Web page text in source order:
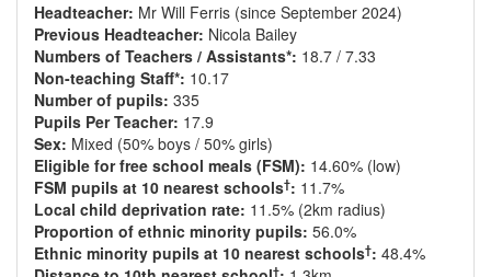
Headteacher: Mr Will Ferris (since September 2024)
Previous Headteacher: Nicola Bailey
Numbers of Teachers / Assistants*: 18.7 / 7.33
Non-teaching Staff*: 10.17
Number of pupils: 335
Pupils Per Teacher: 17.9
Sex: Mixed (50% boys / 50% girls)
Eligible for free school meals (FSM): 14.60% (low)
FSM pupils at 10 nearest schools†: 11.7%
Local child deprivation rate: 11.5% (2km radius)
Proportion of ethnic minority pupils: 56.0%
Ethnic minority pupils at 10 nearest schools†: 48.4%
†